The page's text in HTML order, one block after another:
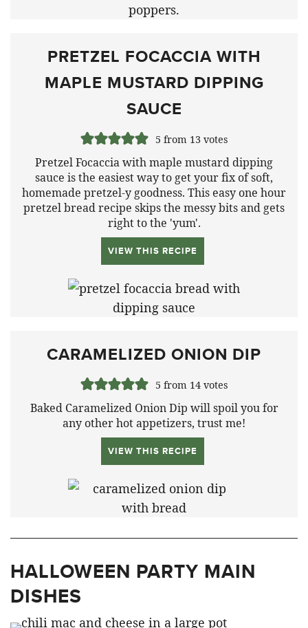
PRETZEL FOCACCIA WITH
MAPLE MUSTARD DIPPING
SAUCE
5 from 13votes
Pretzel Focaccia with maple mustard dipping
sauce is the easiest way to get your fix of soft,
homemade pretzel-y goodness. This easy one hour
pretzel bread recipe skips the messy bits and gets
right to the 'yum'.
VIEW THIS RECIPE
CARAMELIZED ONION DIP
5 from 14votes
Baked Caramelized Onion Dip will spoil you for
any other hot appetizers, trust me!
VIEW THIS RECIPE
HALLOWEEN PARTY MAIN
DISHES